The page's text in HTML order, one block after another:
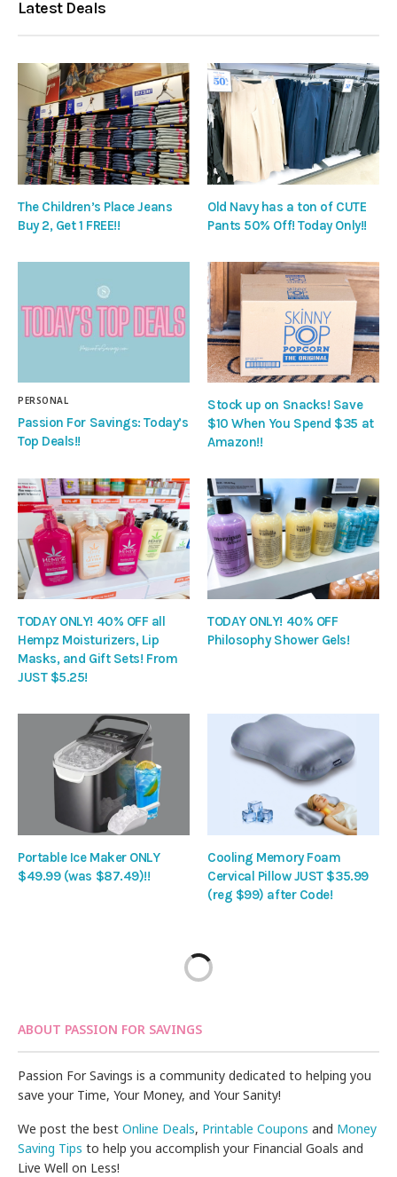
Latest Deals
The Children’s Place Jeans
Buy 2, Get 1 FREE!!
Old Navy has a ton of CUTE
Pants 50% Off! Today Only!!
PERSONAL
Passion For Savings: Today’s
Top Deals!!
Stock up on Snacks! Save
$10 When You Spend $35 at
Amazon!!
TODAY ONLY! 40% OFF all
Hempz Moisturizers, Lip
Masks, and Gift Sets! From
JUST $5.25!
TODAY ONLY! 40% OFF
Philosophy Shower Gels!
Portable Ice Maker ONLY
$49.99 (was $87.49)!!
Cooling Memory Foam
Cervical Pillow JUST $35.99
(reg $99) after Code!
ABOUT PASSION FOR SAVINGS
Passion For Savings is a community dedicated to helping you
save your Time, Your Money, and Your Sanity!
We post the bestOnline Deals, Printable Coupons and Money
Saving Tips to help you accomplish your Financial Goals and
Live Well on Less!